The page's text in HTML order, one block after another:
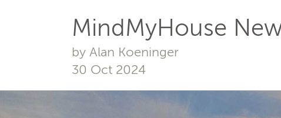
MindMyHouse
by Alan Koeninger
30 Oct 2024